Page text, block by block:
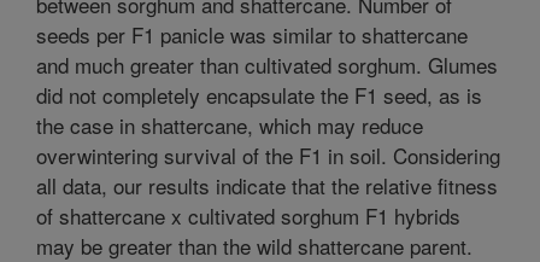
seeds per F1 panicle was similar to shattercane
and much greater than cultivated sorghum. Glumes
did not completely encapsulate the F1 seed, as is
the case in shattercane, which may reduce
overwintering survival of the F1 in soil. Considering
all data, our results indicate that the relative fitness
of shattercane x cultivated sorghum F1 hybrids
may be greater than the wild shattercane parent.